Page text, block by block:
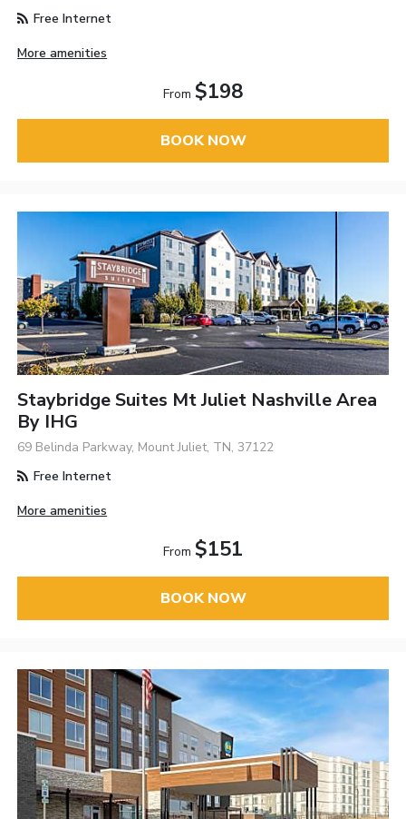
Free Internet
More amenities
From $198
BOOK NOW
Staybridge Suites Mt Juliet Nashville Area
By IHG
69 Belinda Parkway, Mount Juliet, TN, 37122
Free Internet
More amenities
From $151
BOOK NOW